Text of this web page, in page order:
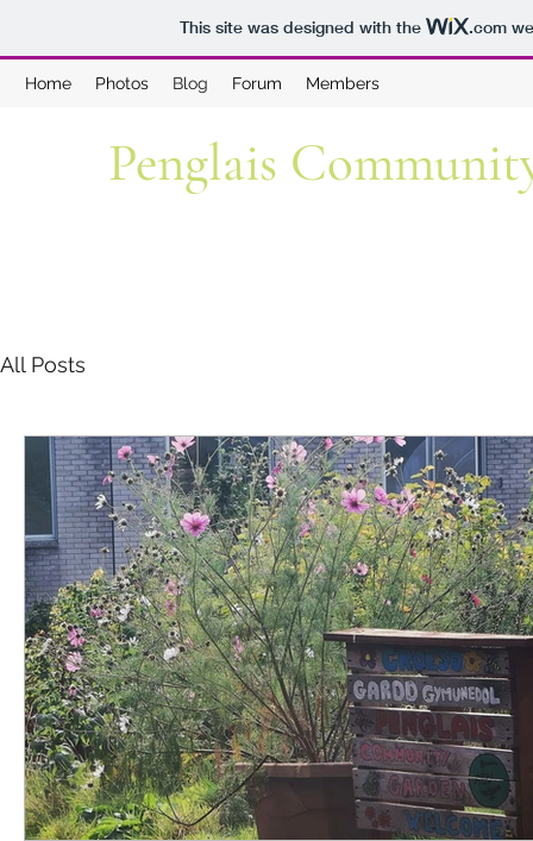
This site was designed with the .com
Home Photos Blog Forum Members
Penglais
All Posts